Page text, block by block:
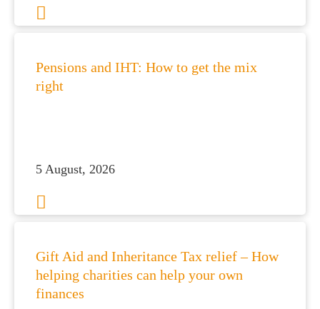
Pensions and IHT: How to get the mix
right
5 August, 2026
Gift Aid and Inheritance Tax relief – How
helping charities can help your own
finances